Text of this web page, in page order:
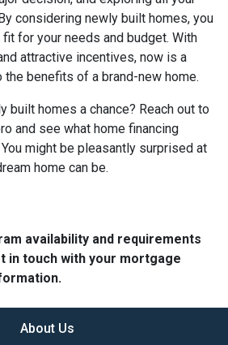
considering newly built homes, you
for your needs and budget. With
attractive incentives, now is a
benefits of a brand-new home.
built homes a chance? Reach out to
and see what home financing
might be pleasantly surprised at
home can be.
availability and requirements
in touch with your mortgage
About Us